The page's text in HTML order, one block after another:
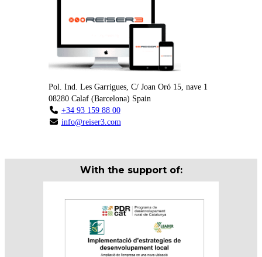
Pol. Ind. Les Garrigues, C/ Joan Oró 15, nave 1
08280 Calaf (Barcelona) Spain
+34 93 159 88 00
info@reiser3.com
With the support of: